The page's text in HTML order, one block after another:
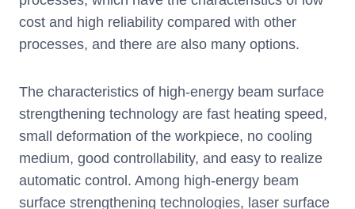
cost and high reliability compared with other
processes, and there are also many options.
The characteristics of high-energy beam surface
strengthening technology are fast heating speed,
small deformation of the workpiece, no cooling
medium, good controllability, and easy to realize
automatic control. Among high-energy beam
surface strengthening technologies, laser surface